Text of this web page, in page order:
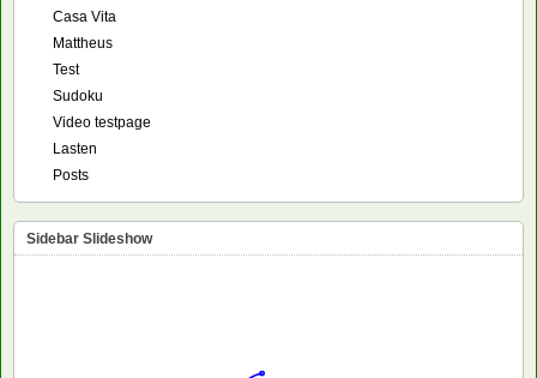
Casa Vita
Mattheus
Test
Sudoku
Video testpage
Lasten
Posts
Sidebar Slideshow